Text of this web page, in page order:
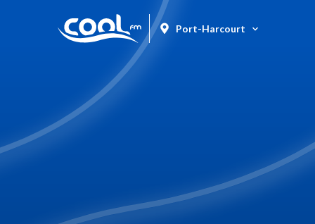
Port-Harcourt